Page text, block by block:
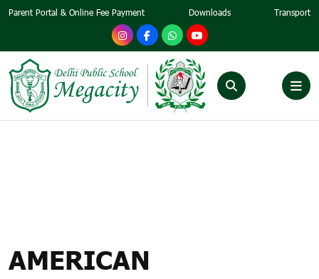
Parent Portal & Online Fee Payment Downloads Transport
AMERICAN